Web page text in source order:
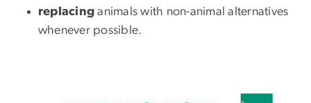
replacing animals with non-animal alternatives
whenever possible.